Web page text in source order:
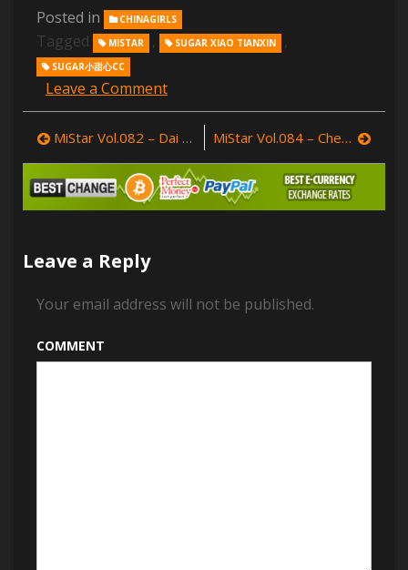
Posted in CHINAGIRLS
Tagged MISTAR , SUGAR XIAO TIANXIN ,
SUGAR小甜心CC
Leave a Comment
MiStar
Vol.083
–
Sugar
Xiao
Tianxin
(sugar
Post
navigation
MiStar Vol.082 – Dai Xiao Wei (戴小唯) MiStar Vol.084 – Chen Jiaxi (沈佳熹)
Leave a Reply
Your email address will not be published.
COMMENT